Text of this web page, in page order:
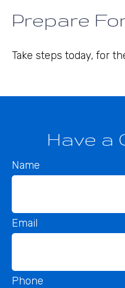
Prepare
Take steps today, for
Have a
Name
Email
Phone